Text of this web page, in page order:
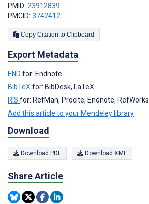
PMID: 23912839
PMCID: 3742412
Copy Citation to Clipboard
Export Metadata
END for: Endnote
BibTeX for: BibDesk, LaTeX
RIS for: RefMan, Procite, Endnote, RefWorks
Add this article to your Mendeley library
Download
Download PDF Download XML
Share Article